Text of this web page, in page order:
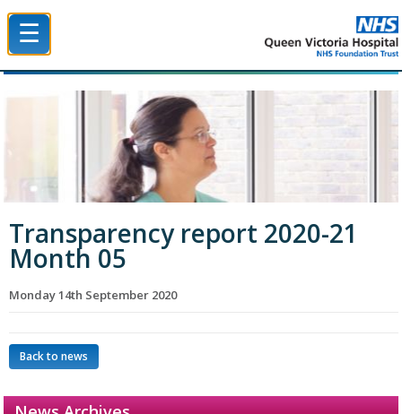
☰
Transparency report 2020-21
Month 05
Monday 14th September 2020
Back to news